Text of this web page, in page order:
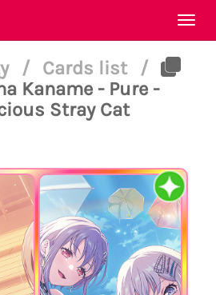
/ Cards list
/
- Pure -
Stray Cat